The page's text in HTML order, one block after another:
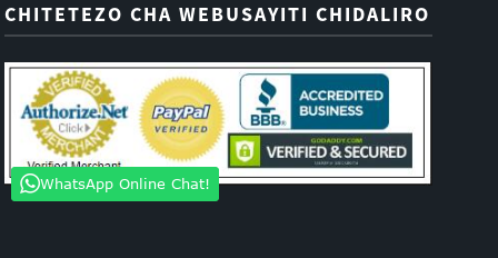
CHITETEZO CHA WEBUSAYITI CHIDALIRO
WhatsApp Online Chat!